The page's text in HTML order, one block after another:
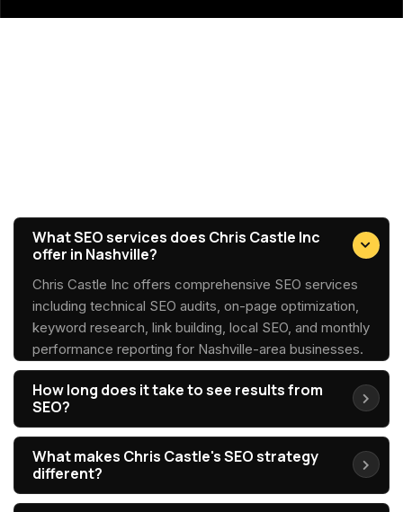
What SEO services does Chris Castle Inc
offer in Nashville?
Chris Castle Inc offers comprehensive SEO services
including technical SEO audits, on-page optimization,
keyword research, link building, local SEO, and monthly
performance reporting for Nashville-area businesses.
How long does it take to see results from
SEO?
What makes Chris Castle's SEO strategy
different?